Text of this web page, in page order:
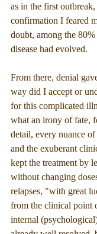
as in the first
confirmation I feared
doubt, among the
disease had evolved.
From there, denial
way did I accept or
for this complicated
what an irony of fate,
detail, every nuance
and the exuberant
kept the treatment by
without changing
relapses, "with great
from the clinical point
internal